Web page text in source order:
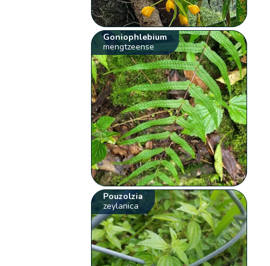
Goniophlebium
mengtzeense
Pouzolzia
zeylanica